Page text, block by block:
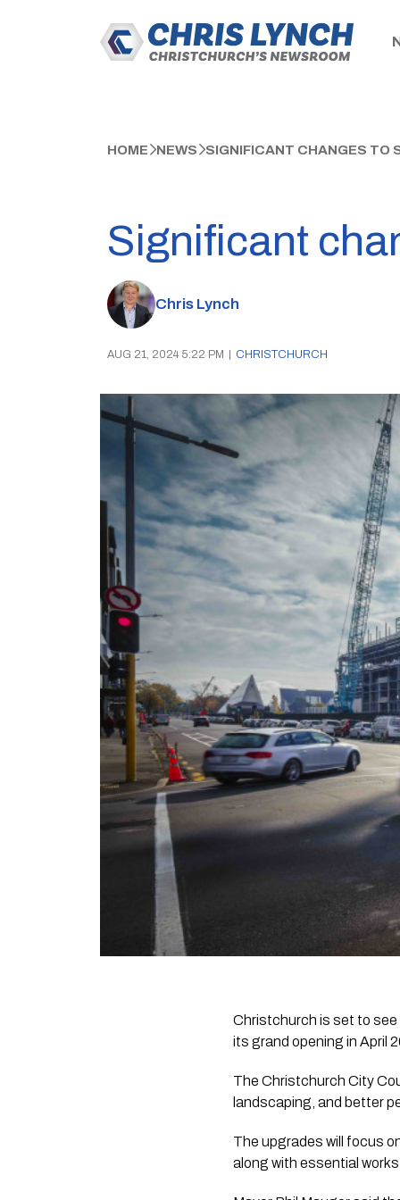
HOME NEWS SIGNIFICANT CHANGES TO
Significant
Chris Lynch
AUG 21, 2024 5:22 PM CHRISTCHURCH
Christchurch is set to
its grand opening in April
The Christchurch City
landscaping, and better
The upgrades will focus
along with essential